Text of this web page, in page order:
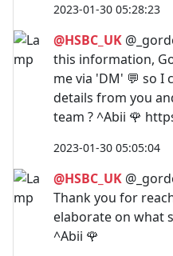
2023-01-30 05:28:23
@HSBC_UK
this information,
me via 'DM' 💬 so
details from you
team ? ^Abii 🌹
2023-01-30 05:05:04
@HSBC_UK
Thank you for
elaborate on what
^Abii 🌹